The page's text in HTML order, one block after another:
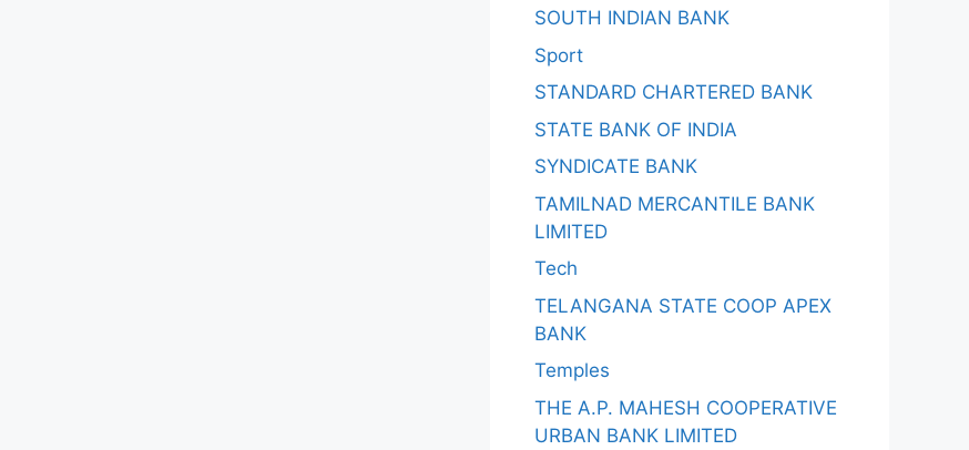
SOUTH INDIAN BANK
Sport
STANDARD CHARTERED BANK
STATE BANK OF INDIA
SYNDICATE BANK
TAMILNAD MERCANTILE BANK
LIMITED
Tech
TELANGANA STATE COOP APEX
BANK
Temples
THE A.P. MAHESH COOPERATIVE
URBAN BANK LIMITED